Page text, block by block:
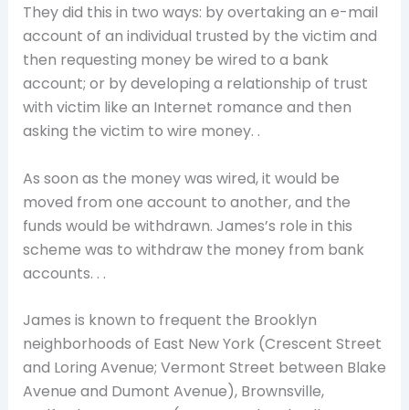
They did this in two ways: by overtaking an e-mail
account of an individual trusted by the victim and
then requesting money be wired to a bank
account; or by developing a relationship of trust
with victim like an Internet romance and then
asking the victim to wire money. .
As soon as the money was wired, it would be
moved from one account to another, and the
funds would be withdrawn. James’s role in this
scheme was to withdraw the money from bank
accounts. . .
James is known to frequent the Brooklyn
neighborhoods of East New York (Crescent Street
and Loring Avenue; Vermont Street between Blake
Avenue and Dumont Avenue), Brownsville,